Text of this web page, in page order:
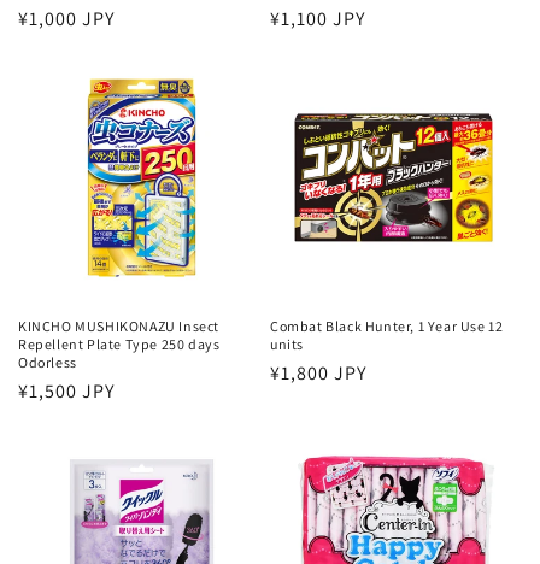
Regular
¥1,000 JPY
Regular
¥1,100 JPY
KINCHO MUSHIKONAZU Insect
Repellent Plate Type 250 days
Odorless
Regular
¥1,500 JPY
Combat Black Hunter, 1 Year Use 12
units
Regular
¥1,800 JPY